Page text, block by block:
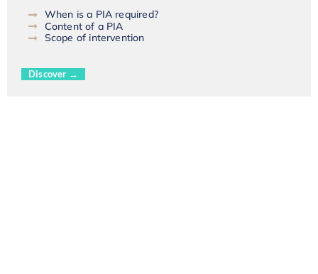
When is a PIA required?
Content of a PIA
Scope of intervention
Discover →